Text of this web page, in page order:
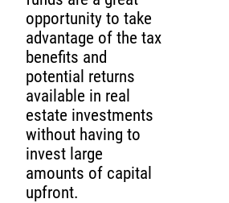
opportunity to take
advantage of the tax
benefits and
potential returns
available in real
estate investments
without having to
invest large
amounts of capital
upfront.